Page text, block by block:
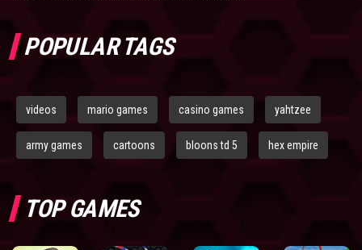
POPULAR TAGS
videos mario games casino games yahtzee
army games cartoons bloons td 5 hex empire
TOP GAMES